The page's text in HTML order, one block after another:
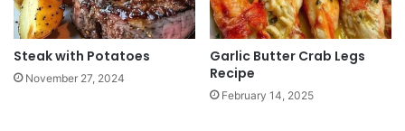
Steak with Potatoes
November 27, 2024
Garlic Butter Crab Legs
Recipe
February 14, 2025